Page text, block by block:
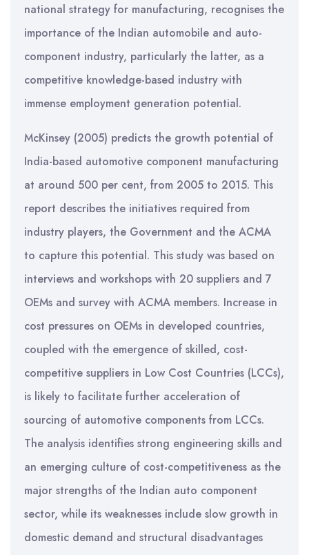
national strategy for manufacturing, recognises the
importance of the Indian automobile and auto-
component industry, particularly the latter, as a
competitive knowledge-based industry with
immense employment generation potential.
McKinsey (2005) predicts the growth potential of
India-based automotive component manufacturing
at around 500 per cent, from 2005 to 2015. This
report describes the initiatives required from
industry players, the Government and the ACMA
to capture this potential. This study was based on
interviews and workshops with 20 suppliers and 7
OEMs and survey with ACMA members. Increase in
cost pressures on OEMs in developed countries,
coupled with the emergence of skilled, cost-
competitive suppliers in Low Cost Countries (LCCs),
is likely to facilitate further acceleration of
sourcing of automotive components from LCCs.
The analysis identifies strong engineering skills and
an emerging culture of cost-competitiveness as the
major strengths of the Indian auto component
sector, while its weaknesses include slow growth in
domestic demand and structural disadvantages